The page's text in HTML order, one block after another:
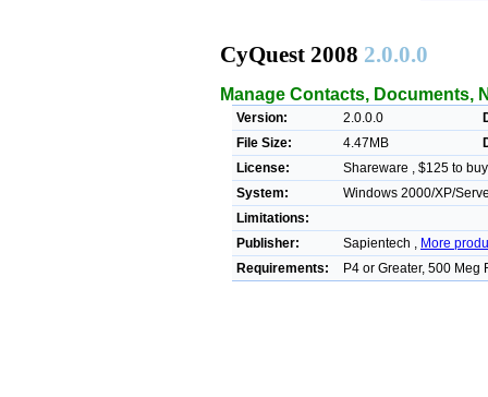
CyQuest 2008 2.0.0.0
Manage Contacts, Documents,
Version: 2.0.0.0
File Size:
4.47MB
License:
Shareware , $125 to buy
System:
Windows 2000/XP/
Limitations:
Publisher:
Sapientech , More
Requirements:
P4 or Greater, 500 Meg